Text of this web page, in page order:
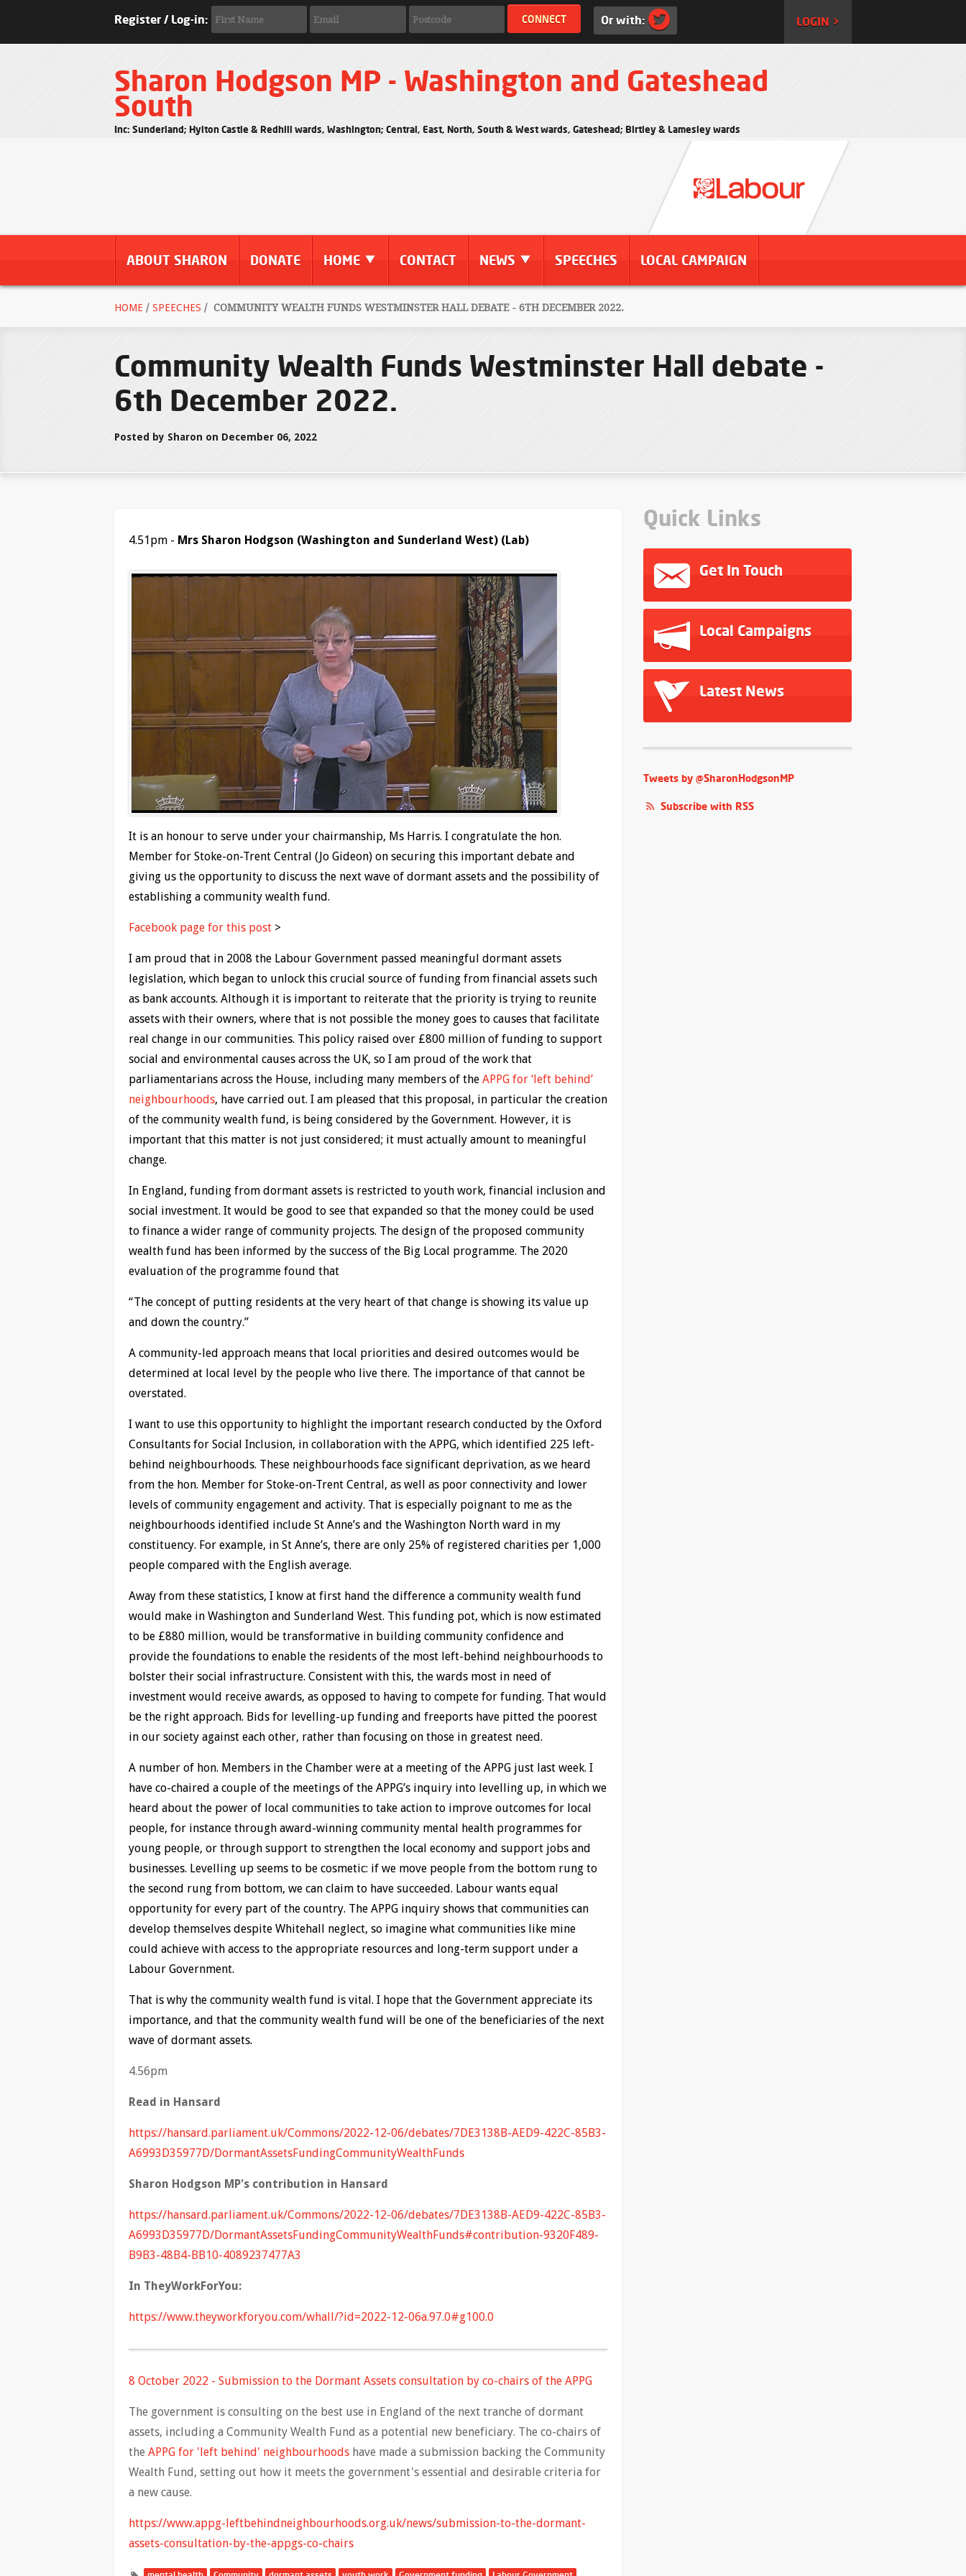
Register / Log-in: Or with: LOGIN >
Sharon Hodgson MP - Washington and Gateshead
South
Inc: Sunderland; Hylton Castle & Redhill wards, Washington; Central, East, North, South & West wards, Gateshead; Birtley & Lamesley wards
ABOUT SHARON DONATE HOME CONTACT NEWS SPEECHES LOCAL CAMPAIGN
HOME / SPEECHES / COMMUNITY WEALTH FUNDS WESTMINSTER HALL DEBATE - 6TH DECEMBER 2022.
Community Wealth Funds Westminster Hall debate -
6th December 2022.
Posted by Sharon on December 06, 2022
4.51pm - Mrs Sharon Hodgson (Washington and Sunderland West) (Lab)
It is an honour to serve under your chairmanship, Ms Harris. I congratulate the hon.
Member for Stoke-on-Trent Central (Jo Gideon) on securing this important debate and
giving us the opportunity to discuss the next wave of dormant assets and the possibility of
establishing a community wealth fund.
Facebook page for this post >
I am proud that in 2008 the Labour Government passed meaningful dormant assets
legislation, which began to unlock this crucial source of funding from financial assets such
as bank accounts. Although it is important to reiterate that the priority is trying to reunite
assets with their owners, where that is not possible the money goes to causes that facilitate
real change in our communities. This policy raised over £800 million of funding to support
social and environmental causes across the UK, so I am proud of the work that
parliamentarians across the House, including many members of the APPG for ‘left behind’
neighbourhoods, have carried out. I am pleased that this proposal, in particular the creation
of the community wealth fund, is being considered by the Government. However, it is
important that this matter is not just considered; it must actually amount to meaningful
change.
In England, funding from dormant assets is restricted to youth work, financial inclusion and
social investment. It would be good to see that expanded so that the money could be used
to finance a wider range of community projects. The design of the proposed community
wealth fund has been informed by the success of the Big Local programme. The 2020
evaluation of the programme found that
“The concept of putting residents at the very heart of that change is showing its value up
and down the country.”
A community-led approach means that local priorities and desired outcomes would be
determined at local level by the people who live there. The importance of that cannot be
overstated.
I want to use this opportunity to highlight the important research conducted by the Oxford
Consultants for Social Inclusion, in collaboration with the APPG, which identified 225 left-
behind neighbourhoods. These neighbourhoods face significant deprivation, as we heard
from the hon. Member for Stoke-on-Trent Central, as well as poor connectivity and lower
levels of community engagement and activity. That is especially poignant to me as the
neighbourhoods identified include St Anne’s and the Washington North ward in my
constituency. For example, in St Anne’s, there are only 25% of registered charities per 1,000
people compared with the English average.
Away from these statistics, I know at first hand the difference a community wealth fund
would make in Washington and Sunderland West. This funding pot, which is now estimated
to be £880 million, would be transformative in building community confidence and
provide the foundations to enable the residents of the most left-behind neighbourhoods to
bolster their social infrastructure. Consistent with this, the wards most in need of
investment would receive awards, as opposed to having to compete for funding. That would
be the right approach. Bids for levelling-up funding and freeports have pitted the poorest
in our society against each other, rather than focusing on those in greatest need.
A number of hon. Members in the Chamber were at a meeting of the APPG just last week. I
have co-chaired a couple of the meetings of the APPG’s inquiry into levelling up, in which we
heard about the power of local communities to take action to improve outcomes for local
people, for instance through award-winning community mental health programmes for
young people, or through support to strengthen the local economy and support jobs and
businesses. Levelling up seems to be cosmetic: if we move people from the bottom rung to
the second rung from bottom, we can claim to have succeeded. Labour wants equal
opportunity for every part of the country. The APPG inquiry shows that communities can
develop themselves despite Whitehall neglect, so imagine what communities like mine
could achieve with access to the appropriate resources and long-term support under a
Labour Government.
That is why the community wealth fund is vital. I hope that the Government appreciate its
importance, and that the community wealth fund will be one of the beneficiaries of the next
wave of dormant assets.
4.56pm
Read in Hansard
https://hansard.parliament.uk/Commons/2022-12-06/debates/7DE3138B-AED9-422C-85B3-
A6993D35977D/DormantAssetsFundingCommunityWealthFunds
Sharon Hodgson MP's contribution in Hansard
https://hansard.parliament.uk/Commons/2022-12-06/debates/7DE3138B-AED9-422C-85B3-
A6993D35977D/DormantAssetsFundingCommunityWealthFunds#contribution-9320F489-
B9B3-48B4-BB10-4089237477A3
In TheyWorkForYou:
https://www.theyworkforyou.com/whall/?id=2022-12-06a.97.0#g100.0
8 October 2022 - Submission to the Dormant Assets consultation by co-chairs of the APPG
The government is consulting on the best use in England of the next tranche of dormant
assets, including a Community Wealth Fund as a potential new beneficiary. The co-chairs of
the APPG for 'left behind' neighbourhoods have made a submission backing the Community
Wealth Fund, setting out how it meets the government's essential and desirable criteria for
a new cause.
https://www.appg-leftbehindneighbourhoods.org.uk/news/submission-to-the-dormant-
assets-consultation-by-the-appgs-co-chairs
Quick Links
Get In Touch
Local Campaigns
Latest News
Tweets by @SharonHodgsonMP
Subscribe with RSS